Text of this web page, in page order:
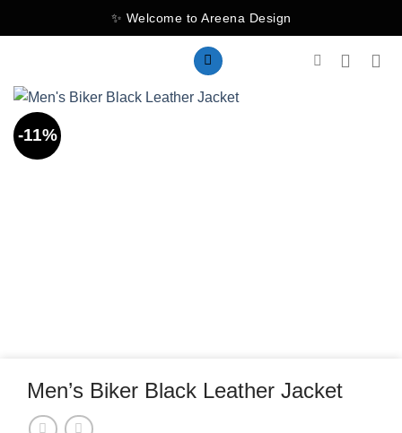
to
✨ Welcome to Areena Design
-11%
Men’s Biker Black Leather Jacket